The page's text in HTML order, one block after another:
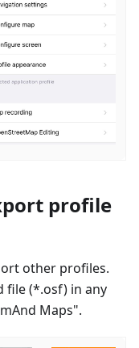
profile
other profiles.
file (*.osf) in any
Maps".